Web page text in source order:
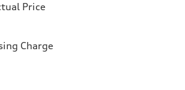
Price
Charge